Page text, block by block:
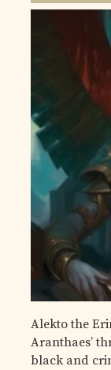
Alekto the
Aranthaes’
black and